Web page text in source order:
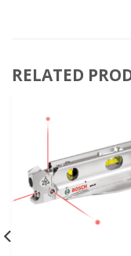
RELATED